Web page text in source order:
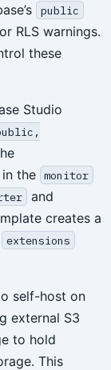
public
RLS warnings.
these
Studio
the monitor
and
creates a
extensions
self-host on
external S3
to hold
This